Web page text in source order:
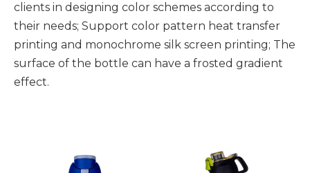
clients in designing color schemes according to
their needs; Support color pattern heat transfer
printing and monochrome silk screen printing; The
surface of the bottle can have a frosted gradient
effect.